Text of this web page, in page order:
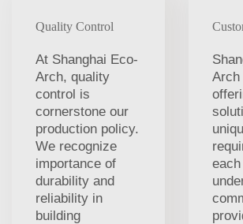
Quality Control
At Shanghai Eco-
Arch, quality
control is
cornerstone our
production policy.
We recognize
importance of
durability and
reliability in
building